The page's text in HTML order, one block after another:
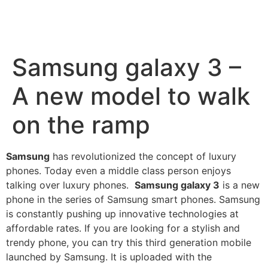
Samsung galaxy 3 –
A new model to walk
on the ramp
Samsung has revolutionized the concept of luxury
phones. Today even a middle class person enjoys
talking over luxury phones. Samsung galaxy 3 is a new
phone in the series of Samsung smart phones. Samsung
is constantly pushing up innovative technologies at
affordable rates. If you are looking for a stylish and
trendy phone, you can try this third generation mobile
launched by Samsung. It is uploaded with the